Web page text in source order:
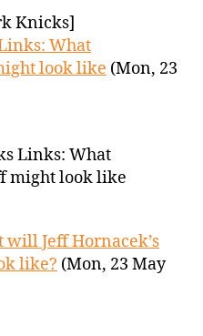
Knicks]
What
look like (Mon, 23
Links: What
might look like
will Jeff Hornacek’s
like? (Mon, 23 May